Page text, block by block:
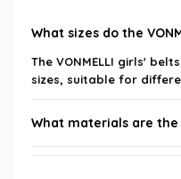
What sizes do the
The VONMELLI girls'
sizes, suitable for
What materials are